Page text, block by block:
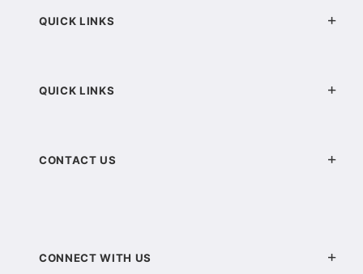
QUICK LINKS
QUICK LINKS
CONTACT US
CONNECT WITH US